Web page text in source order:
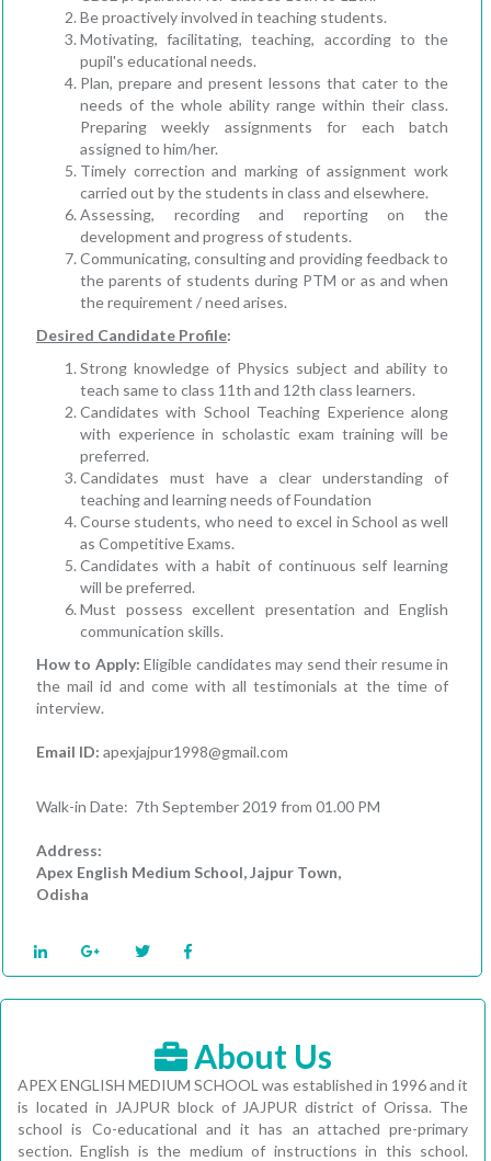
Be proactively involved in teaching students.
Motivating, facilitating, teaching, according to the
pupil's educational needs.
Plan, prepare and present lessons that cater to the
needs of the whole ability range within their class.
Preparing weekly assignments for each batch
assigned to him/her.
Timely correction and marking of assignment work
carried out by the students in class and elsewhere.
Assessing, recording and reporting on the
development and progress of students.
Communicating, consulting and providing feedback to
the parents of students during PTM or as and when
the requirement / need arises.
Desired Candidate Profile:
Strong knowledge of Physics subject and ability to
teach same to class 11th and 12th class learners.
Candidates with School Teaching Experience along
with experience in scholastic exam training will be
preferred.
Candidates must have a clear understanding of
teaching and learning needs of Foundation
Course students, who need to excel in School as well
as Competitive Exams.
Candidates with a habit of continuous self learning
will be preferred.
Must possess excellent presentation and English
communication skills.
How to Apply: Eligible candidates may send their resume in
the mail id and come with all testimonials at the time of
interview.
Email ID: apexjajpur1998@gmail.com
Walk-in Date: 7th September 2019 from 01.00 PM
Address:
Apex English Medium School, Jajpur Town,
Odisha
About Us
APEX ENGLISH MEDIUM SCHOOL was established in 1996 and it
is located in JAJPUR block of JAJPUR district of Orissa. The
school is Co-educational and it has an attached pre-primary
section. English is the medium of instructions in this school.